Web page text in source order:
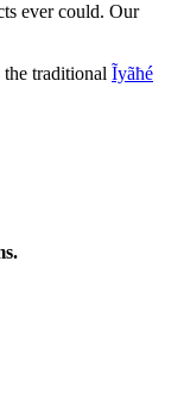
ever could. Our
traditional Ĩyãħé